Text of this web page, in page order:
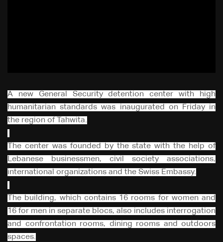
A new General Security detention center with high
humanitarian standards was inaugurated on Friday in
the region of Tahwita.
The center was founded by the state with the help of
Lebanese businessmen, civil society associations,
international organizations and the Swiss Embassy.
The building, which contains 16 rooms for women and
16 for men in separate blocs, also includes interrogation
and confrontation rooms, dining rooms and outdoors
spaces.